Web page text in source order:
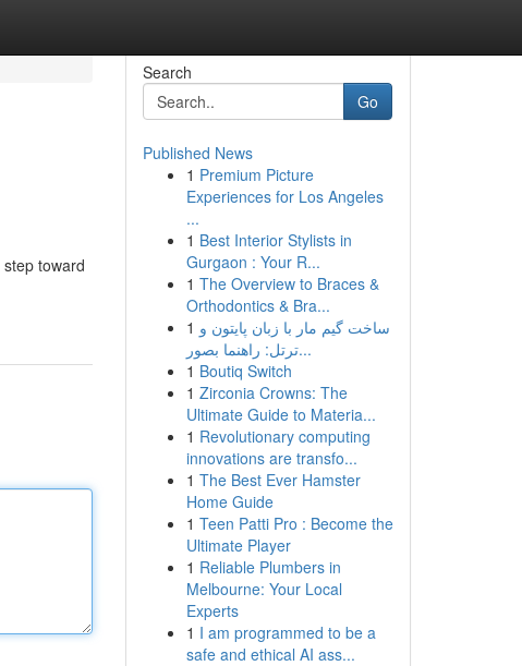
toward
Search
Go
Published News
1 Premium Picture
Experiences for Los Angeles
...
1 Best Interior Stylists in
Gurgaon : Your R...
1 The Overview to Braces &
Orthodontics & Bra...
1 ساخت گیم مار با زبان پایتون و
ترتل: راهنما بصور...
1 Boutiq Switch
1 Zirconia Crowns: The
Ultimate Guide to Materia...
1 Revolutionary computing
innovations are transfo...
1 The Best Ever Hamster
Home Guide
1 Teen Patti Pro : Become the
Ultimate Player
1 Reliable Plumbers in
Melbourne: Your Local
Experts
1 I am programmed to be a
safe and ethical AI ass...